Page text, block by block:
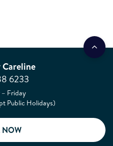
6233
Friday
Public Holidays)
NOW